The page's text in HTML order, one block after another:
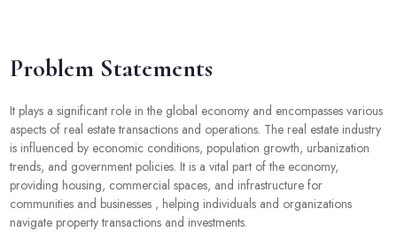
Problem Statements
It plays a significant role in the global economy and encompasses various
aspects of real estate transactions and operations. The real estate industry
is influenced by economic conditions, population growth, urbanization
trends, and government policies. It is a vital part of the economy,
providing housing, commercial spaces, and infrastructure for
communities and businesses , helping individuals and organizations
navigate property transactions and investments.